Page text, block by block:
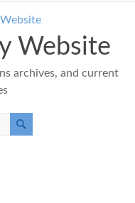
Website
archives, and current